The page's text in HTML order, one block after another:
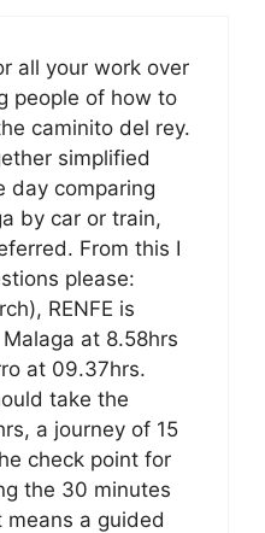
all your work over
people of how to
caminito del rey.
simplified
day comparing
by car or train,
From this I
please:
RENFE is
at 8.58hrs
at 09.37hrs.
take the
a journey of 15
check point for
the 30 minutes
means a guided